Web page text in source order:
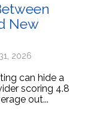
New
2026
can hide a
scoring 4.8
out...